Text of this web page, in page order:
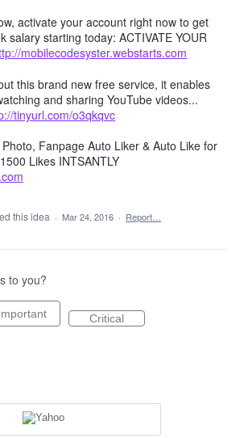
activate your account right now to get
salary starting today: ACTIVATE YOUR
mobilecodesyster.webstarts.com
this brand new free service, it enables
and sharing YouTube videos...
tinyurl.com/o3qkqvc
Fanpage Auto Liker & Auto Like for
Likes INTSANTLY
this idea · Mar 24, 2016 · Report…
to you?
Critical